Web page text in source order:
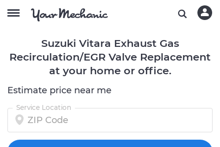
Suzuki Vitara Exhaust Gas
Recirculation/EGR Valve Replacement
at your home or office.
Estimate price near me
Service Location